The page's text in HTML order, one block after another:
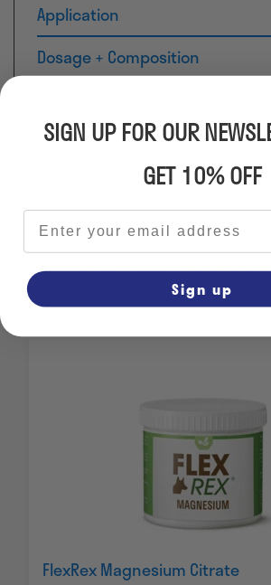
Application
Dosage + Composition
RELATED
FlexRex Magnesium Citrate
SIGN UP FOR OUR
GET 10% OFF
Email address
Sign up